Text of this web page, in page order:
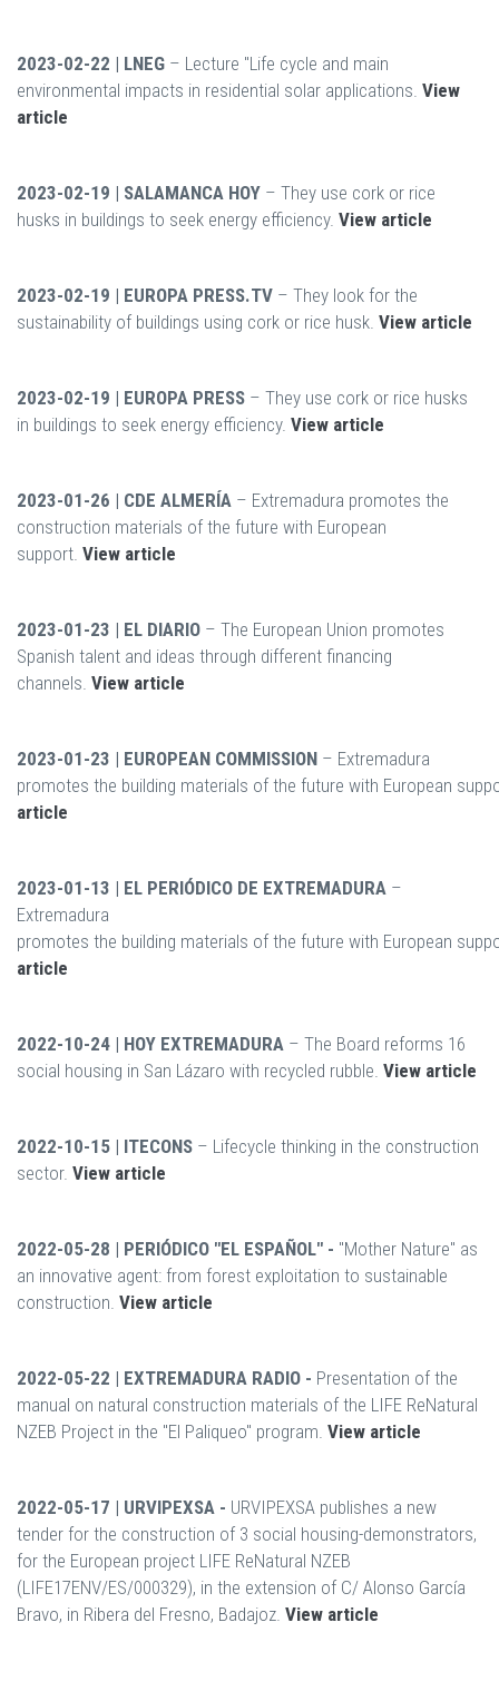
2023-02-22 | LNEG – Lecture "Life cycle and main
environmental impacts in residential solar applications. View
article
2023-02-19 | SALAMANCA HOY – They use cork or rice
husks in buildings to seek energy efficiency. View article
2023-02-19 | EUROPA PRESS.TV – They look for the
sustainability of buildings using cork or rice husk. View article
2023-02-19 | EUROPA PRESS – They use cork or rice husks
in buildings to seek energy efficiency. View article
2023-01-26 | CDE ALMERÍA – Extremadura promotes the
construction materials of the future with European
support. View article
2023-01-23 | EL DIARIO – The European Union promotes
Spanish talent and ideas through different financing
channels. View article
2023-01-23 | EUROPEAN COMMISSION – Extremadura
promotes the building materials of the future with European
article
2023-01-13 | EL PERIÓDICO DE EXTREMADURA –
Extremadura
promotes the building materials of the future with European
article
2022-10-24 | HOY EXTREMADURA – The Board reforms 16
social housing in San Lázaro with recycled rubble. View article
2022-10-15 | ITECONS – Lifecycle thinking in the construction
sector. View article
2022-05-28 | PERIÓDICO "EL ESPAÑOL" - "Mother Nature" as
an innovative agent: from forest exploitation to sustainable
construction. View article
2022-05-22 | EXTREMADURA RADIO - Presentation of the
manual on natural construction materials of the LIFE ReNatural
NZEB Project in the "El Paliqueo" program. View article
2022-05-17 | URVIPEXSA - URVIPEXSA publishes a new
tender for the construction of 3 social housing-demonstrators,
for the European project LIFE ReNatural NZEB
(LIFE17ENV/ES/000329), in the extension of C/ Alonso García
Bravo, in Ribera del Fresno, Badajoz. View article